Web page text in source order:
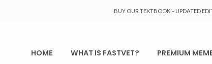
BUY OUR TEXTBOOK – UPDATED
HOME WHAT IS FASTVET? PREMIUM